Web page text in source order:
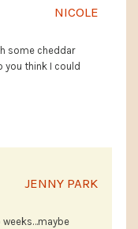
NICOLE
some cheddar
you think I could
JENNY PARK